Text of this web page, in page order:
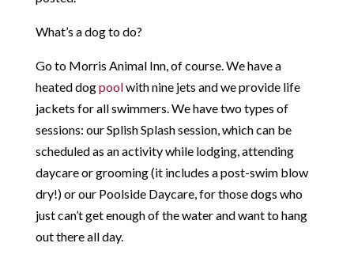
What’s a dog to do?
Go to Morris Animal Inn, of course. We have a
heated dogpoolwith nine jets and we provide life
jackets for all swimmers. We have two types of
sessions: our Splish Splash session, which can be
scheduled as an activity while lodging, attending
daycare or grooming (it includes a post-swim blow
dry!) or our Poolside Daycare, for those dogs who
just can’t get enough of the water and want to hang
out there all day.